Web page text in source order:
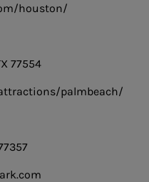
houston/
77554
palmbeach/